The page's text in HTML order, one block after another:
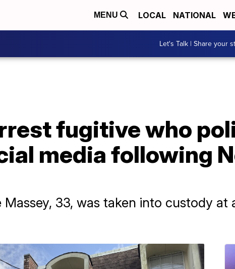
MENU LOCAL NATIONAL
Let's Talk | Share your
fugitive who
media following
33, was taken into custody at